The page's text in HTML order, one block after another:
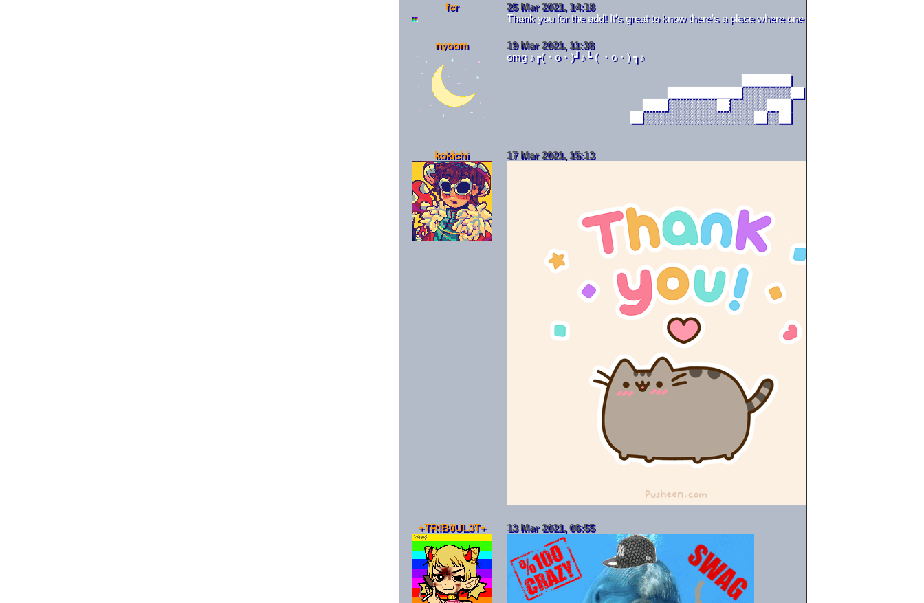
fcr
25 Mar 2021, 14:18
Thank you for the add! It's great to know there's a place where one can be a happy dolphin
nyoom
19 Mar 2021, 11:38
omg ♪┏(・o・)┛♪┗ ( ・o・) ┓♪
kokichi 17 Mar 2021, 15:13
+TR!B0UL3T+ 13 Mar 2021, 06:55